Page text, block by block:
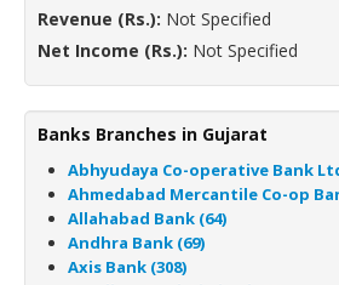
Revenue (Rs.): Not Specified
Net Income (Rs.): Not Specified
Banks Branches in Gujarat
Abhyudaya Co-operative Bank
Ahmedabad Mercantile Co-op
Allahabad Bank (64)
Andhra Bank (69)
Axis Bank (308)